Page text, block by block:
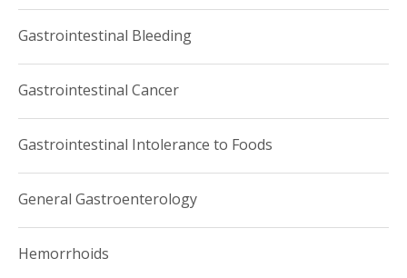
Gastrointestinal Bleeding
Gastrointestinal Cancer
Gastrointestinal Intolerance to Foods
General Gastroenterology
Hemorrhoids